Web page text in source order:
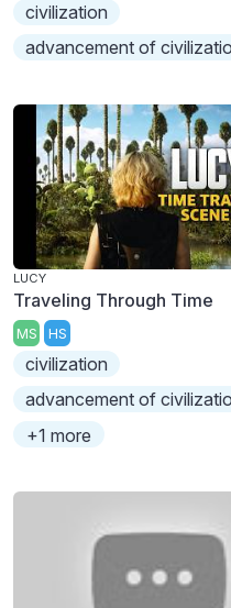
civilization
advancement of
LUCY
Traveling Through Time
MS HS
civilization
advancement of
+1 more